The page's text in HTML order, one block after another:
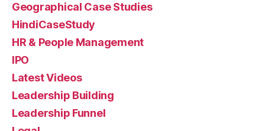
Geographical Case Studies
HindiCaseStudy
HR & People Management
IPO
Latest Videos
Leadership Building
Leadership Funnel